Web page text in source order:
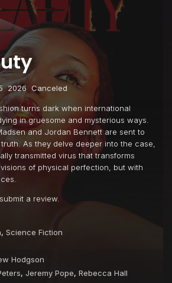
2026 Canceled
turns dark when international
in gruesome and mysterious ways.
and Jordan Bennett are sent to
As they delve deeper into the case,
transmitted virus that transforms
of physical perfection, but with
a review.
, Science Fiction
Hodgson
, Jeremy Pope, Rebecca Hall